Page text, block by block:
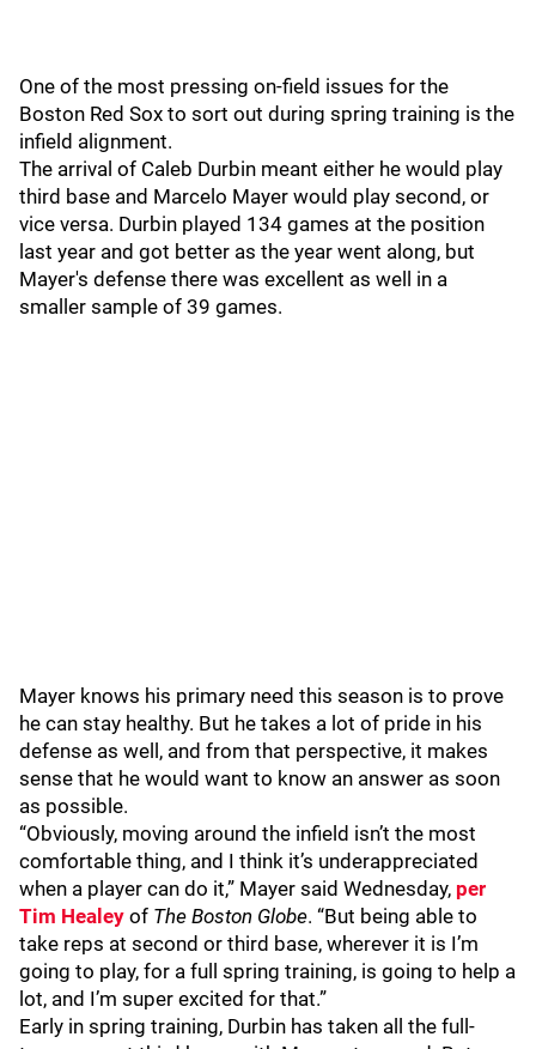
One of the most pressing on-field issues for the
Boston Red Sox to sort out during spring training is the
infield alignment.
The arrival of Caleb Durbin meant either he would play
third base and Marcelo Mayer would play second, or
vice versa. Durbin played 134 games at the position
last year and got better as the year went along, but
Mayer's defense there was excellent as well in a
smaller sample of 39 games.
Mayer knows his primary need this season is to prove
he can stay healthy. But he takes a lot of pride in his
defense as well, and from that perspective, it makes
sense that he would want to know an answer as soon
as possible.
“Obviously, moving around the infield isn’t the most
comfortable thing, and I think it’s underappreciated
when a player can do it,” Mayer said Wednesday, per
Tim Healey of The Boston Globe. “But being able to
take reps at second or third base, wherever it is I’m
going to play, for a full spring training, is going to help a
lot, and I’m super excited for that.”
Early in spring training, Durbin has taken all the full-